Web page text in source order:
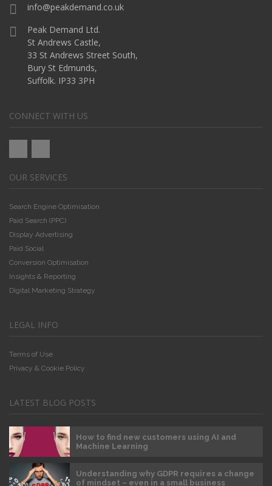
info@peakdemand.co.uk
Peak Demand Ltd.
St Andrews Castle,
33 St Andrews Street South,
Bury St Edmunds,
Suffolk. IP33 3PH
CONNECT WITH US
OUR SERVICES
Search Engine Optimisation
Paid Search (PPC)
Display Advertising
Paid Social
Conversion Optimisation
Insights & Reporting
Digital Marketing Strategy
LEGAL INFO
Terms of Use
Privacy & Cookie Policy
LATEST BLOG POSTS
How to find new customers using AI and
Machine Learning
Understanding why GDPR requires a change
of mindset – even in a small business